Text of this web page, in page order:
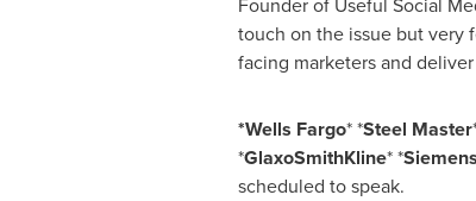
touch on the issue but very
facing marketers and
*Wells Fargo* *Steel Master
*GlaxoSmithKline* *Siemens
scheduled to speak.